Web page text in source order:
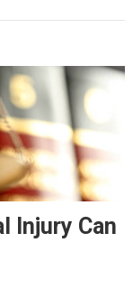
Injury Can